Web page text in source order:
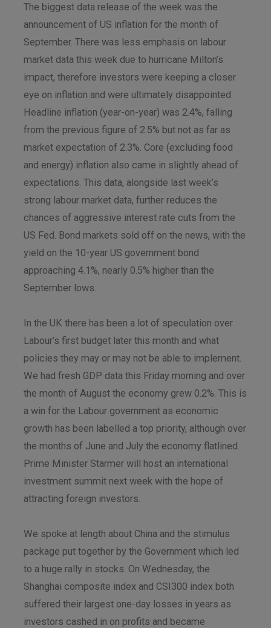
The biggest data release of the week was the
announcement of US inflation for the month of
September. There was less emphasis on labour
market data this week due to hurricane Milton’s
impact, therefore investors were keeping a closer
eye on inflation and were ultimately disappointed.
Headline inflation (year-on-year) was 2.4%, falling
from the previous figure of 2.5% but not as far as
market expectation of 2.3%. Core (excluding food
and energy) inflation also came in slightly ahead of
expectations. This data, alongside last week’s
strong labour market data, further reduces the
chances of aggressive interest rate cuts from the
US Fed. Bond markets sold off on the news, with the
yield on the 10-year US government bond
approaching 4.1%, nearly 0.5% higher than the
September lows.
In the UK there has been a lot of speculation over
Labour’s first budget later this month and what
policies they may or may not be able to implement.
We had fresh GDP data this Friday morning and over
the month of August the economy grew 0.2%. This is
a win for the Labour government as economic
growth has been labelled a top priority, although over
the months of June and July the economy flatlined.
Prime Minister Starmer will host an international
investment summit next week with the hope of
attracting foreign investors.
We spoke at length about China and the stimulus
package put together by the Government which led
to a huge rally in stocks. On Wednesday, the
Shanghai composite index and CSI300 index both
suffered their largest one-day losses in years as
investors cashed in on profits and became